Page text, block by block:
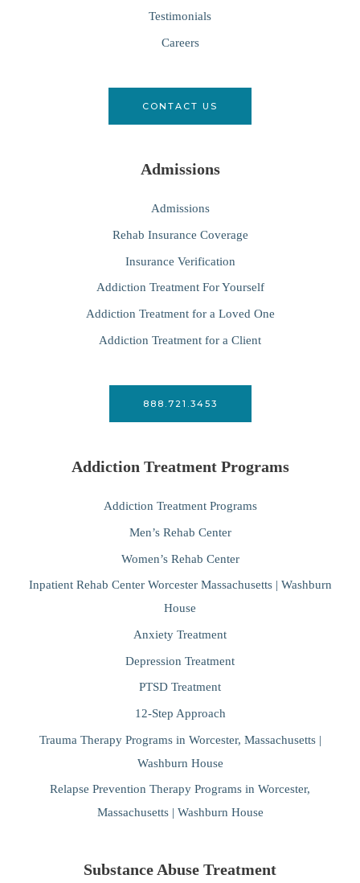
Testimonials
Careers
CONTACT US
Admissions
Admissions
Rehab Insurance Coverage
Insurance Verification
Addiction Treatment For Yourself
Addiction Treatment for a Loved One
Addiction Treatment for a Client
888.721.3453
Addiction Treatment Programs
Addiction Treatment Programs
Men’s Rehab Center
Women’s Rehab Center
Inpatient Rehab Center Worcester Massachusetts | Washburn
House
Anxiety Treatment
Depression Treatment
PTSD Treatment
12-Step Approach
Trauma Therapy Programs in Worcester, Massachusetts |
Washburn House
Relapse Prevention Therapy Programs in Worcester,
Massachusetts | Washburn House
Substance Abuse Treatment